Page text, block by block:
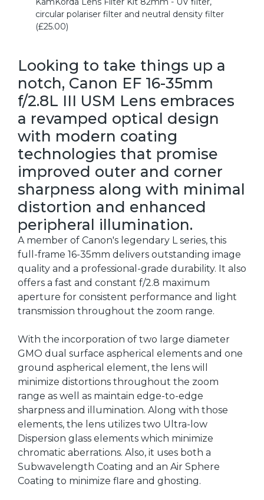
circular polariser filter and neutral density filter
(£25.00)
Looking to take things up a
notch, Canon EF 16-35mm
f/2.8L III USM Lens embraces
a revamped optical design
with modern coating
technologies that promise
improved outer and corner
sharpness along with minimal
distortion and enhanced
peripheral illumination.
A member of Canon's legendary L series, this
full-frame 16-35mm delivers outstanding image
quality and a professional-grade durability. It also
offers a fast and constant f/2.8 maximum
aperture for consistent performance and light
transmission throughout the zoom range.
With the incorporation of two large diameter
GMO dual surface aspherical elements and one
ground aspherical element, the lens will
minimize distortions throughout the zoom
range as well as maintain edge-to-edge
sharpness and illumination. Along with those
elements, the lens utilizes two Ultra-low
Dispersion glass elements which minimize
chromatic aberrations. Also, it uses both a
Subwavelength Coating and an Air Sphere
Coating to minimize flare and ghosting.